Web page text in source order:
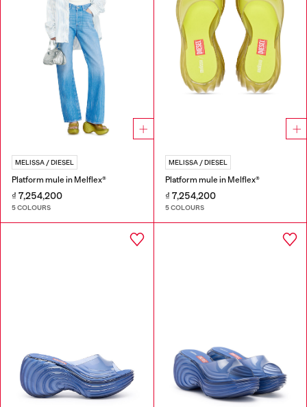
MELISSA / DIESEL
Platform mule in Melflex®
₫ 7,254,200
5 COLOURS
MELISSA / DIESEL
Platform mule in Melflex®
₫ 7,254,200
5 COLOURS